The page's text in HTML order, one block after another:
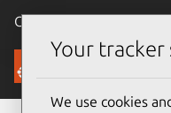
Canonical Ubuntu
Security
Your
We use cookies